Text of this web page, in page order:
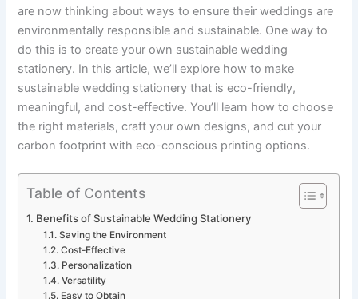
are now thinking about ways to ensure their weddings are
environmentally responsible and sustainable. One way to
do this is to create your own sustainable wedding
stationery. In this article, we’ll explore how to make
sustainable wedding stationery that is eco-friendly,
meaningful, and cost-effective. You’ll learn how to choose
the right materials, craft your own designs, and cut your
carbon footprint with eco-conscious printing options.
Table of Contents
Benefits of Sustainable Wedding Stationery
Saving the Environment
Cost-Effective
Personalization
Versatility
Easy to Obtain